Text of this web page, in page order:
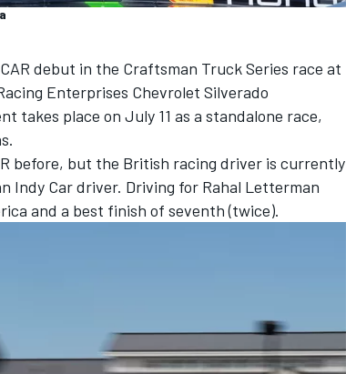
debut in the Craftsman Truck Series race at
Enterprises Chevrolet Silverado
takes place on July 11 as a standalone race,
before, but the British racing driver is currently
Indy Car driver. Driving for Rahal Letterman
and a best finish of seventh (twice).